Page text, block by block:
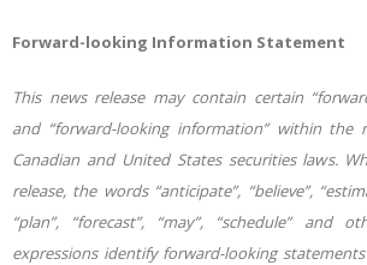
Forward-looking Information Statement
This news release may contain certain
and “forward-looking information” within the
Canadian and United States securities laws.
release, the words “anticipate”, “believe”,
“plan”, “forecast”, “may”, “schedule” and
expressions identify forward-looking